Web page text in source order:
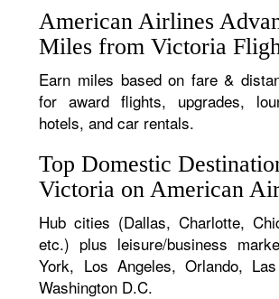
American Airlines
Miles from Victoria
Earn miles based on fare &
for award flights, upgrades,
hotels, and car rentals.
Top Domestic
Victoria on American
Hub cities (Dallas, Charlotte,
etc.) plus leisure/business
York, Los Angeles, Orlando,
Washington D.C.